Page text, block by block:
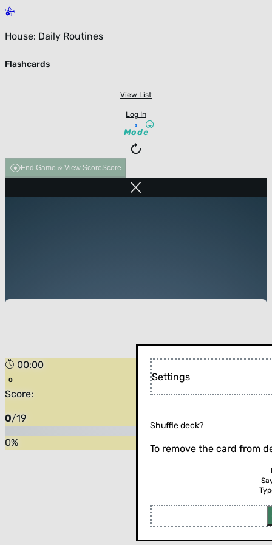
House: Daily Routines
Flashcards
View List
Log In
Mode
End Game & View ScoreScore
00:00
Score:
0/19
0%
Flip the card (or press enter)
Settings
Shuffle deck?
To remove the card from